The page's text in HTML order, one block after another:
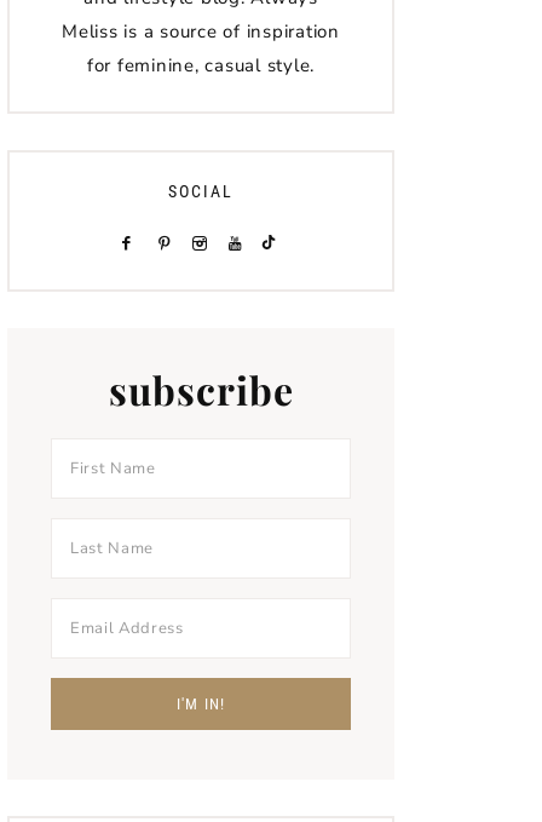
Meliss is a source of inspiration
for feminine, casual style.
SOCIAL
subscribe